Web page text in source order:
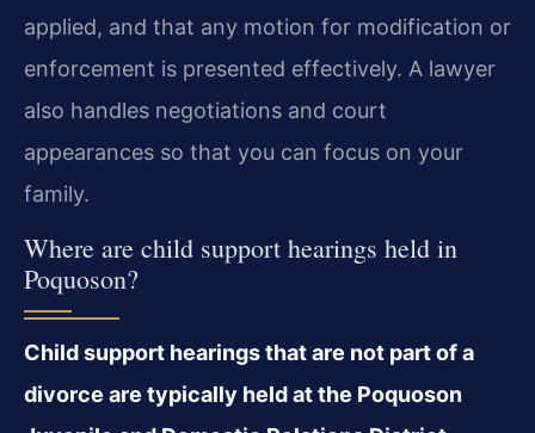
applied, and that any motion for modification or
enforcement is presented effectively. A lawyer
also handles negotiations and court
appearances so that you can focus on your
family.
Where are child support hearings held in
Poquoson?
Child support hearings that are not part of a
divorce are typically held at the Poquoson